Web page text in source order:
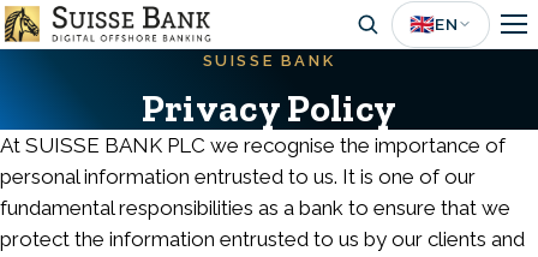
Skip
to
🇬🇧EN
SUISSE BANK
Privacy Policy
At SUISSE BANK PLC we recognise the importance of
personal information entrusted to us. It is one of our
fundamental responsibilities as a bank to ensure that we
protect the information entrusted to us by our clients and